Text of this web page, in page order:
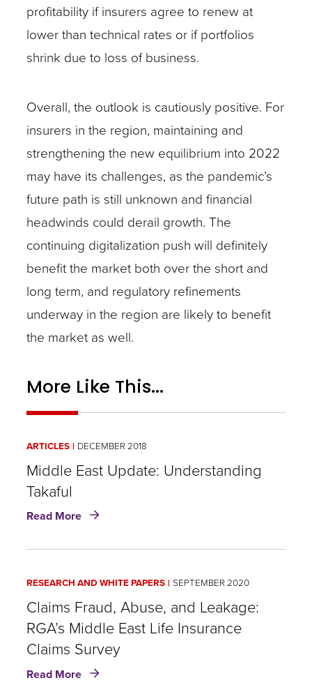
profitability if insurers agree to renew at
lower than technical rates or if portfolios
shrink due to loss of business.
Overall, the outlook is cautiously positive. For
insurers in the region, maintaining and
strengthening the new equilibrium into 2022
may have its challenges, as the pandemic’s
future path is still unknown and financial
headwinds could derail growth. The
continuing digitalization push will definitely
benefit the market both over the short and
long term, and regulatory refinements
underway in the region are likely to benefit
the market as well.
More Like This...
ARTICLES DECEMBER 2018
Middle East Update: Understanding
Takaful
Read More about
Takaful
RESEARCH AND WHITE PAPERS SEPTEMBER 2020
Claims Fraud, Abuse, and Leakage:
RGA’s Middle East Life Insurance
Claims Survey
Read More about